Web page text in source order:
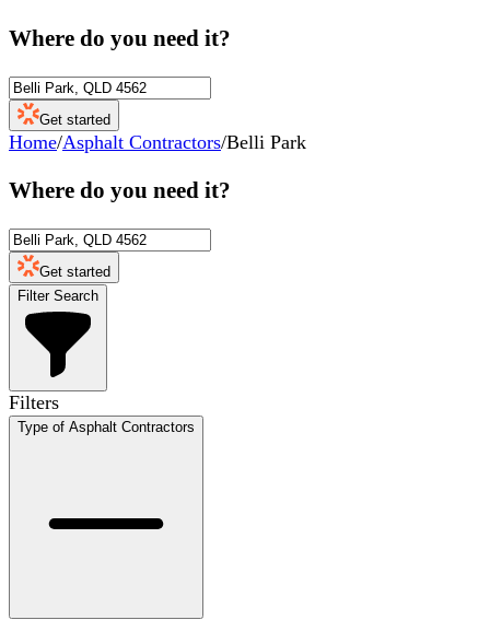
Where do you need it?
Get started
Home/Asphalt Contractors/Belli Park
Where do you need it?
Get started
Filter Search
Filters
Type of Asphalt Contractors